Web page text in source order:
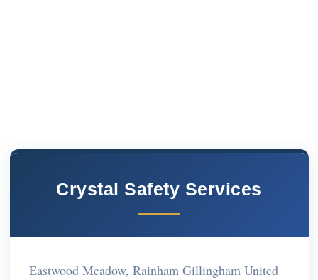
Crystal Safety Services
Eastwood Meadow, Rainham Gillingham United